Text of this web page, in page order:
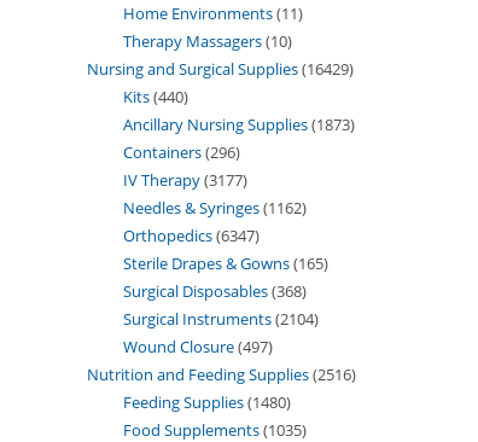
Home Environments 11
Therapy Massagers 10
Nursing and Surgical Supplies 16429
Kits 440
Ancillary Nursing Supplies 1873
Containers 296
IV Therapy 3177
Needles & Syringes 1162
Orthopedics 6347
Sterile Drapes & Gowns 165
Surgical Disposables 368
Surgical Instruments 2104
Wound Closure 497
Nutrition and Feeding Supplies 2516
Feeding Supplies 1480
Food Supplements 1035